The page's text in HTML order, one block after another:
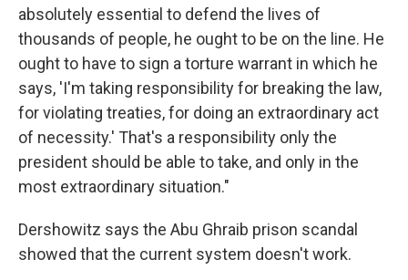
absolutely essential to defend the lives of
thousands of people, he ought to be on the line. He
ought to have to sign a torture warrant in which he
says, 'I'm taking responsibility for breaking the law,
for violating treaties, for doing an extraordinary act
of necessity.' That's a responsibility only the
president should be able to take, and only in the
most extraordinary situation."
Dershowitz says the Abu Ghraib prison scandal
showed that the current system doesn't work.